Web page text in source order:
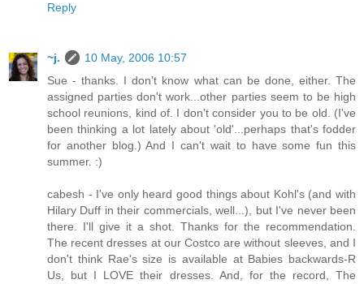
Reply
~j.
10 May, 2006 10:57
Sue - thanks. I don't know what can be done, either. The
assigned parties don't work...other parties seem to be high
school reunions, kind of. I don't consider you to be old. (I've
been thinking a lot lately about 'old'...perhaps that's fodder
for another blog.) And I can't wait to have some fun this
summer. :)
cabesh - I've only heard good things about Kohl's (and with
Hilary Duff in their commercials, well...), but I've never been
there. I'll give it a shot. Thanks for the recommendation.
The recent dresses at our Costco are without sleeves, and I
don't think Rae's size is available at Babies backwards-R
Us, but I LOVE their dresses. And, for the record, The